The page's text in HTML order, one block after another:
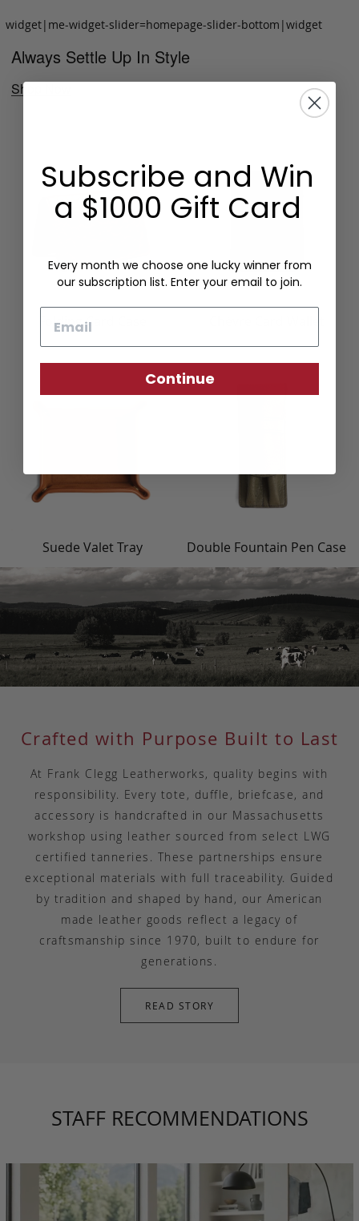
widget|me-widget-slider=homepage-slider-bottom|widget
Always Settle Up In Style
Shop Now
Folding Card Case
Suede Valet Tray Double Fountain Pen Case
Crafted with Purpose Built to Last
At Frank Clegg Leatherworks, quality begins with
responsibility. Every tote, duffle, briefcase, and
accessory is handcrafted in our Massachusetts
workshop using leather sourced from select LWG
certified tanneries. These partnerships ensure
exceptional materials with full traceability. Guided
by tradition and shaped by hand, our American
made leather goods reflect a legacy of
craftsmanship since 1970, built to endure for
generations.
READ STORY
STAFF RECOMMENDATIONS
Subscribe and Win
a $1000 Gift Card
Every month we choose one lucky winner from
our subscription list. Enter your email to join.
Continue